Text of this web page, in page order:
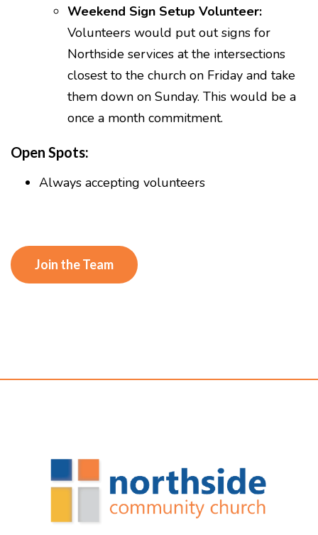
Weekend Sign Setup Volunteer:
Volunteers would put out signs for
Northside services at the intersections
closest to the church on Friday and take
them down on Sunday. This would be a
once a month commitment.
Open Spots:
Always accepting volunteers
Join the Team